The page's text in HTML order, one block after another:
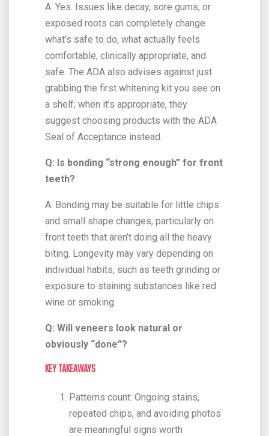
A: Yes. Issues like decay, sore gums, or
exposed roots can completely change
what’s safe to do, what actually feels
comfortable, clinically appropriate, and
safe. The ADA also advises against just
grabbing the first whitening kit you see on
a shelf; when it’s appropriate, they
suggest choosing products with the ADA
Seal of Acceptance instead.
Q: Is bonding “strong enough” for front
teeth?
A: Bonding may be suitable for little chips
and small shape changes, particularly on
front teeth that aren’t doing all the heavy
biting. Longevity may vary depending on
individual habits, such as teeth grinding or
exposure to staining substances like red
wine or smoking.
Q: Will veneers look natural or
obviously “done”?
KEY TAKEAWAYS
Patterns count: Ongoing stains,
repeated chips, and avoiding photos
are meaningful signs worth